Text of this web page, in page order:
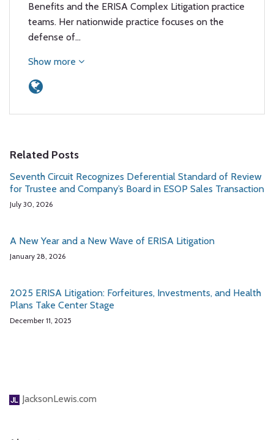
Benefits and the ERISA Complex Litigation practice
teams. Her nationwide practice focuses on the
defense of…
Show more
Related Posts
Seventh Circuit Recognizes Deferential Standard of Review
for Trustee and Company’s Board in ESOP Sales Transaction
July 30, 2026
A New Year and a New Wave of ERISA Litigation
January 28, 2026
2025 ERISA Litigation: Forfeitures, Investments, and Health
Plans Take Center Stage
December 11, 2025
JacksonLewis.com